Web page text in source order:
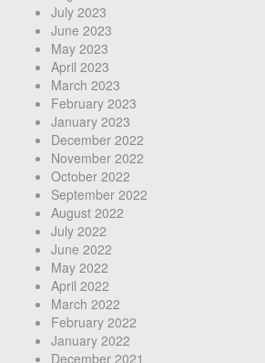
July 2023
June 2023
May 2023
April 2023
March 2023
February 2023
January 2023
December 2022
November 2022
October 2022
September 2022
August 2022
July 2022
June 2022
May 2022
April 2022
March 2022
February 2022
January 2022
December 2021